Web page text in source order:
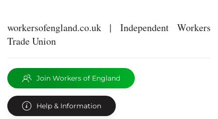
workersofengland.co.uk | Independent Workers
Trade Union
Join Workers of England
Help & Information